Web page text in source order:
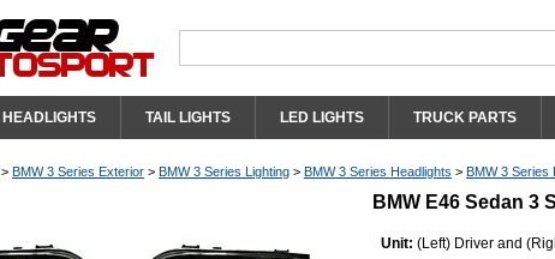
HEADLIGHTS TAIL LIGHTS LED LIGHTS TRUCK PARTS
> BMW 3 Series Exterior > BMW 3 Series Lighting > BMW 3 Series Headlights > BMW 3 Series
BMW E46 Sedan 3
Unit: (Left) Driver and